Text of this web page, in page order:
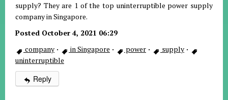
supply? They are 1 of the top uninterruptible power supply
company in Singapore.
Posted October 4, 2021 06:29
company · in Singapore · power · supply ·
uninterruptible
Reply